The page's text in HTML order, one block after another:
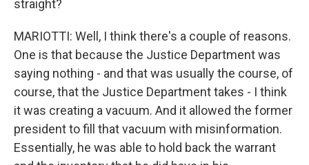
straight?
MARIOTTI: Well, I think there's a couple of reasons.
One is that because the Justice Department was
saying nothing - and that was usually the course, of
course, that the Justice Department takes - I think
it was creating a vacuum. And it allowed the former
president to fill that vacuum with misinformation.
Essentially, he was able to hold back the warrant